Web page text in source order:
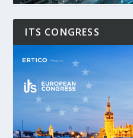
ITS CONGRESS